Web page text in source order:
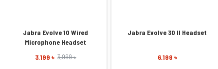
Jabra Evolve 10 Wired
Microphone Headset
3,199 ৳ 3,999 ৳
Jabra Evolve 30 II Headset
6,199 ৳